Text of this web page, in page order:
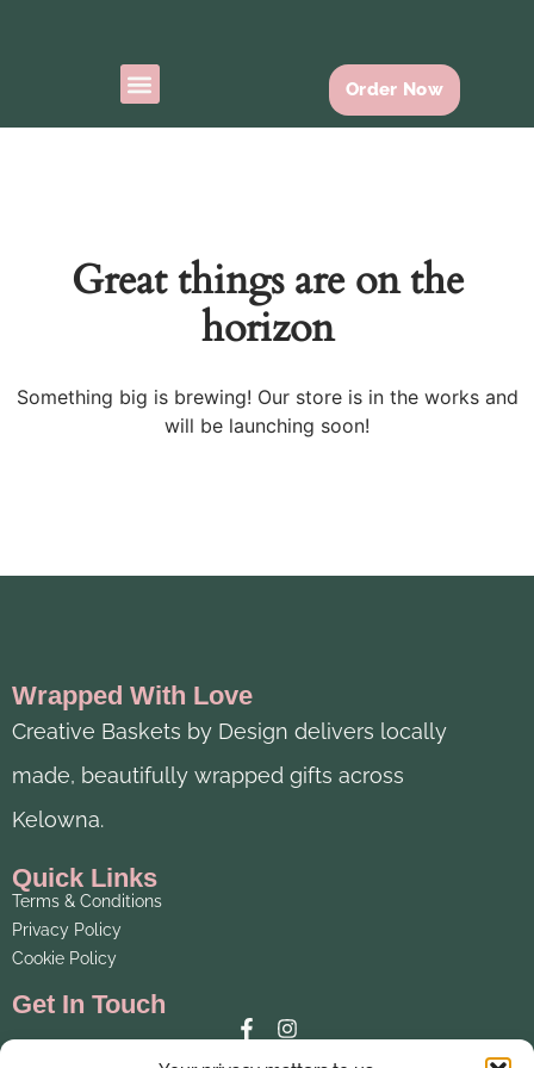
Order Now
Great things are on the
horizon
Something big is brewing! Our store is in the works and
will be launching soon!
Wrapped With Love
Creative Baskets by Design delivers locally
made, beautifully wrapped gifts across
Kelowna.
Quick Links
Terms & Conditions
Privacy Policy
Cookie Policy
Get In Touch
Email: creativebaskets@telus.net